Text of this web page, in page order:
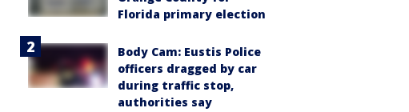
Florida primary election
Body Cam: Eustis Police
officers dragged by car
during traffic stop,
authorities say